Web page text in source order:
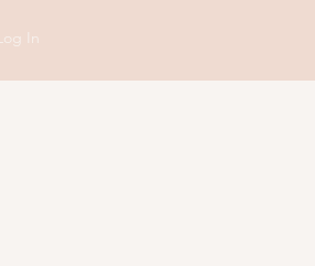
Log In